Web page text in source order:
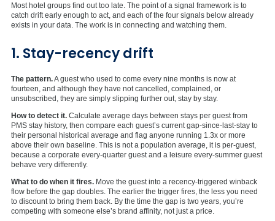
Most hotel groups find out too late. The point of a signal framework is to
catch drift early enough to act, and each of the four signals below already
exists in your data. The work is in connecting and watching them.
1. Stay-recency drift
The pattern.A guest who used to come every nine months is now at
fourteen, and although they have not cancelled, complained, or
unsubscribed, they are simply slipping further out, stay by stay.
How to detect it. Calculate average days between stays per guest from
PMS stay history, then compare each guest’s current gap-since-last-stay to
their personal historical average and flag anyone running 1.3x or more
above their own baseline. This is not a population average, it is per-guest,
because a corporate every-quarter guest and a leisure every-summer guest
behave very differently.
What to do when it fires. Move the guest into a recency-triggered winback
flow before the gap doubles. The earlier the trigger fires, the less you need
to discount to bring them back. By the time the gap is two years, you’re
competing with someone else’s brand affinity, not just a price.